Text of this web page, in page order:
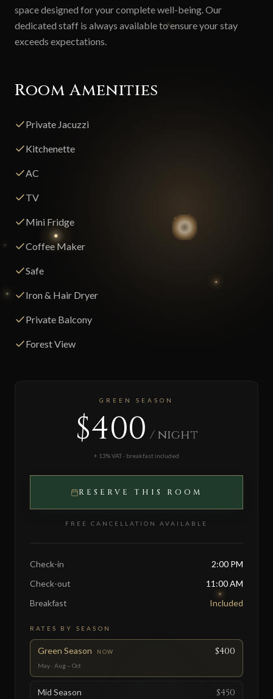
space designed for your complete well-being. Our
dedicated staff is always available to ensure your stay
exceeds expectations.
Room Amenities
Private Jacuzzi
Kitchenette
AC
TV
Mini Fridge
Coffee Maker
Safe
Iron & Hair Dryer
Private Balcony
Forest View
GREEN SEASON
$400 / night
+ 13% VAT · breakfast included
RESERVE THIS ROOM
FREE CANCELLATION AVAILABLE
Check-in
2:00 PM
Check-out
11:00 AM
Breakfast
Included
RATES BY SEASON
Green Season NOW
May · Aug – Oct
$400
Mid Season $450